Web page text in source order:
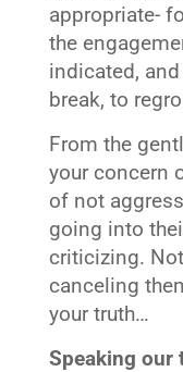
appropriate-
the
indicated,
break, to
From the
your concern
of not
going into
criticizing.
canceling
your truth…
Speaking our